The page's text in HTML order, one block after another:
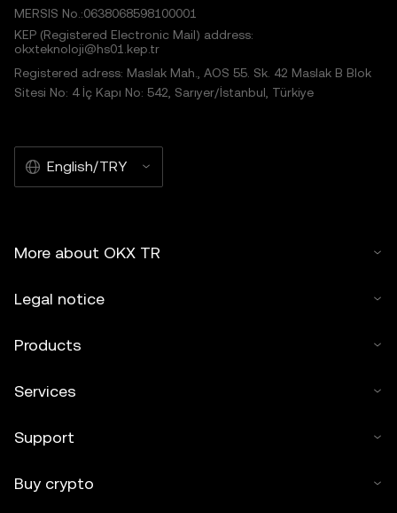
MERSIS No.:0638068598100001
KEP (Registered Electronic Mail) address:
okxteknoloji@hs01.kep.tr
Registered adress: Maslak Mah., AOS 55. Sk. 42 Maslak B Blok
Sitesi No: 4 İç Kapı No: 542, Sarıyer/İstanbul, Türkiye
English/TRY
More about OKX TR
Legal notice
Products
Services
Support
Buy crypto